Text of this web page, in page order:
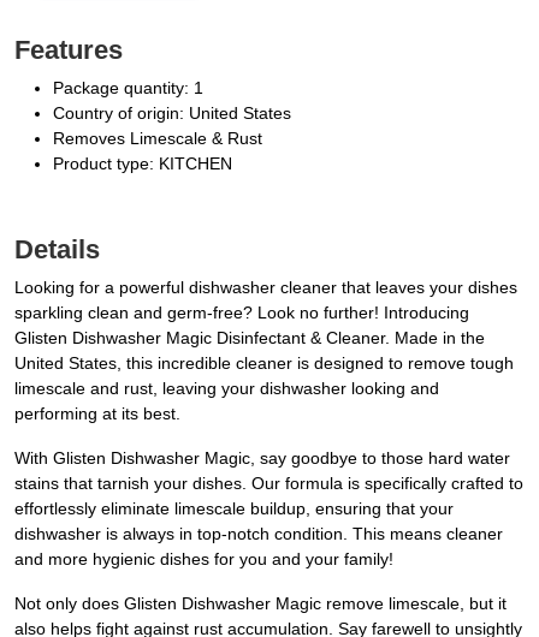
Features
Package quantity: 1
Country of origin: United States
Removes Limescale & Rust
Product type: KITCHEN
Details
Looking for a powerful dishwasher cleaner that leaves your dishes
sparkling clean and germ-free? Look no further! Introducing
Glisten Dishwasher Magic Disinfectant & Cleaner. Made in the
United States, this incredible cleaner is designed to remove tough
limescale and rust, leaving your dishwasher looking and
performing at its best.
With Glisten Dishwasher Magic, say goodbye to those hard water
stains that tarnish your dishes. Our formula is specifically crafted to
effortlessly eliminate limescale buildup, ensuring that your
dishwasher is always in top-notch condition. This means cleaner
and more hygienic dishes for you and your family!
Not only does Glisten Dishwasher Magic remove limescale, but it
also helps fight against rust accumulation. Say farewell to unsightly